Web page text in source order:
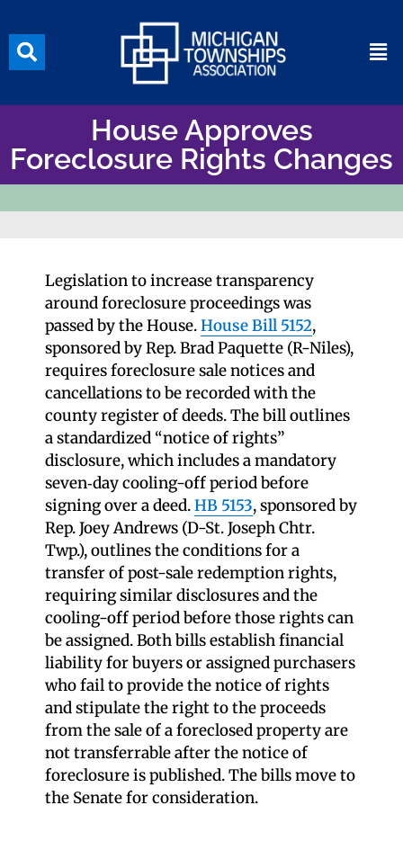
House Approves
Foreclosure Rights Changes
Legislation to increase transparency
around foreclosure proceedings was
passed by the House.House Bill 5152,
sponsored by Rep. Brad Paquette (R-Niles),
requires foreclosure sale notices and
cancellations to be recorded with the
county register of deeds. The bill outlines
a standardized “notice of rights”
disclosure, which includes a mandatory
seven‑day cooling-off period before
signing over a deed.HB 5153, sponsored by
Rep. Joey Andrews (D-St. Joseph Chtr.
Twp.), outlines the conditions for a
transfer of post-sale redemption rights,
requiring similar disclosures and the
cooling-off period before those rights can
be assigned. Both bills establish financial
liability for buyers or assigned purchasers
who fail to provide the notice of rights
and stipulate the right to the proceeds
from the sale of a foreclosed property are
not transferrable after the notice of
foreclosure is published. The bills move to
the Senate for consideration.